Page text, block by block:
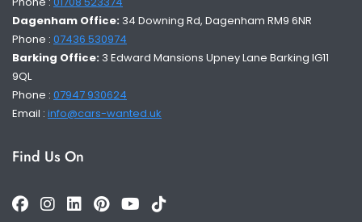
Dagenham Office: 34 Downing Rd, Dagenham RM9 6NR
Phone : 07436 530974
Barking Office: 3 Edward Mansions Upney Lane Barking IG11
9QL
Phone : 07947 930624
Email : info@cars-wanted.uk
Find Us On